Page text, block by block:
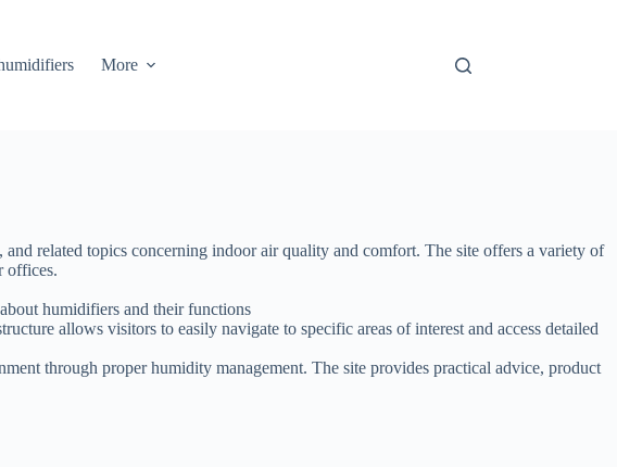
More
related topics concerning indoor air quality and comfort. The site offers a variety of
offices.
humidifiers and their functions
allows visitors to easily navigate to specific areas of interest and access detailed
through proper humidity management. The site provides practical advice, product